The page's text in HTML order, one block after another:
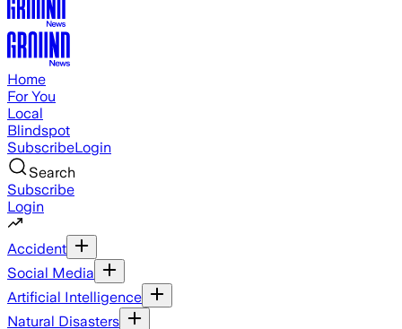
Home
For You
Local
Blindspot
SubscribeLogin
Search
Subscribe
Login
Accident
Social Media
Artificial Intelligence
Natural Disasters